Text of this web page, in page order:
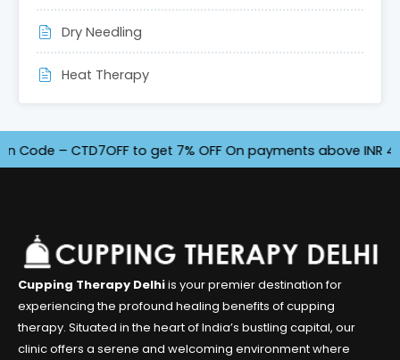
Dry Needling
Heat Therapy
– CTD7OFF to get 7% OFF On payments above INR
Cupping Therapy Delhiis your premier destination for
experiencing the profound healing benefits of cupping
therapy. Situated in the heart of India’s bustling capital, our
clinic offers a serene and welcoming environment where